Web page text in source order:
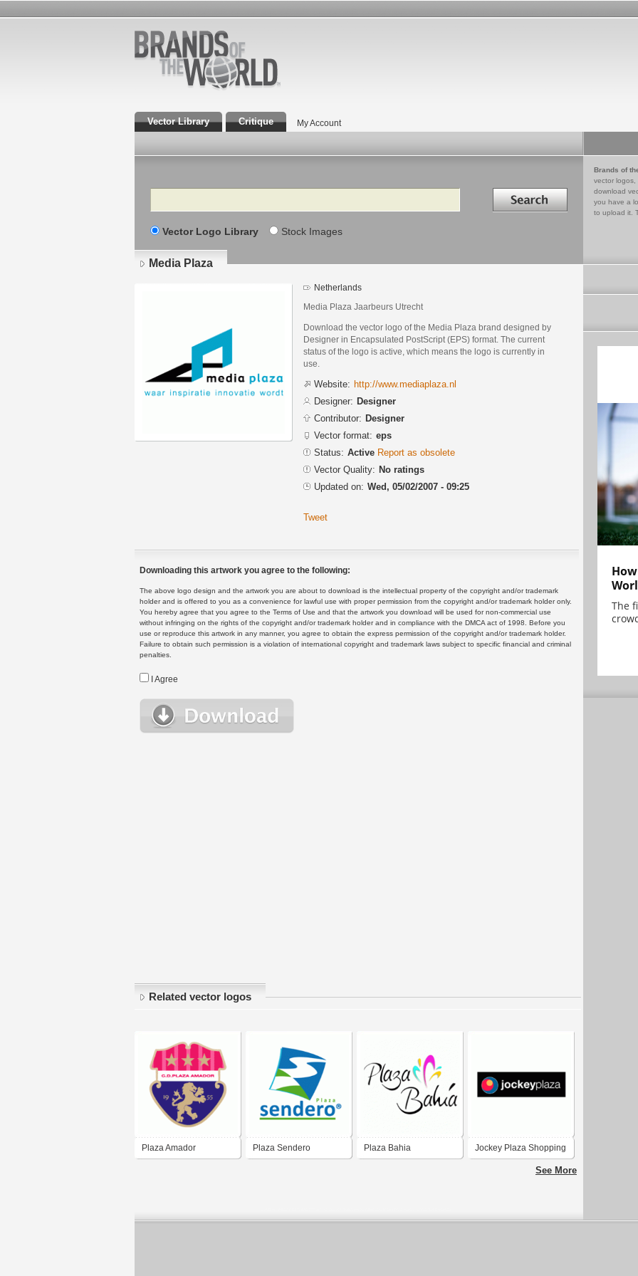
Vector Library Critique My Account
Search Search in
Vector Logo Library Stock Images
Brands of
vector logos,
download
you have a
to upload it.
Media Plaza
Netherlands
Media Plaza Jaarbeurs Utrecht
Download the vector logo of the Media Plaza brand designed by
Designer in Encapsulated PostScript (EPS) format. The current
status of the logo is active, which means the logo is currently in
use.
Website: http://www.mediaplaza.nl
Designer: Designer
Contributor: Designer
Vector format: eps
Status: Active Report as obsolete
Vector Quality: No ratings
Updated on: Wed, 05/02/2007 - 09:25
Tweet
Downloading this artwork you agree to the following:
The above logo design and the artwork you are about to download is the intellectual property of the copyright and/or trademark
holder and is offered to you as a convenience for lawful use with proper permission from the copyright and/or trademark holder only.
You hereby agree that you agree to the Terms of Use and that the artwork you download will be used for non-commercial use
without infringing on the rights of the copyright and/or trademark holder and in compliance with the DMCA act of 1998. Before you
use or reproduce this artwork in any manner, you agree to obtain the express permission of the copyright and/or trademark holder.
Failure to obtain such permission is a violation of international copyright and trademark laws subject to specific financial and criminal
penalties.
I Agree
Related vector logos
Plaza Amador Plaza Sendero Plaza Bahia Jockey Plaza Shopping
See More
The